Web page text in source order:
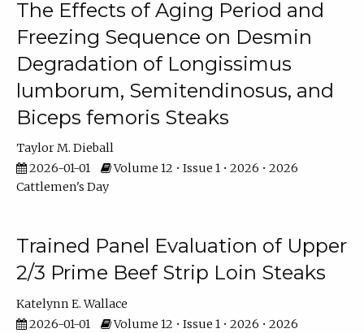
The Effects of Aging Period and
Freezing Sequence on Desmin
Degradation of Longissimus
lumborum, Semitendinosus, and
Biceps femoris Steaks
Taylor M. Dieball
2026-01-01
Volume 12 • Issue 1 • 2026 • 2026
Cattlemen's Day
Trained Panel Evaluation of Upper
2/3 Prime Beef Strip Loin Steaks
Katelynn E. Wallace
2026-01-01
Volume 12 • Issue 1 • 2026 • 2026